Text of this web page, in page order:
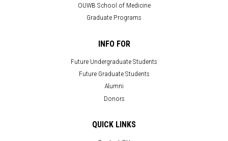
OUWB School of Medicine
Graduate Programs
INFO FOR
Future Undergraduate Students
Future Graduate Students
Alumni
Donors
QUICK LINKS